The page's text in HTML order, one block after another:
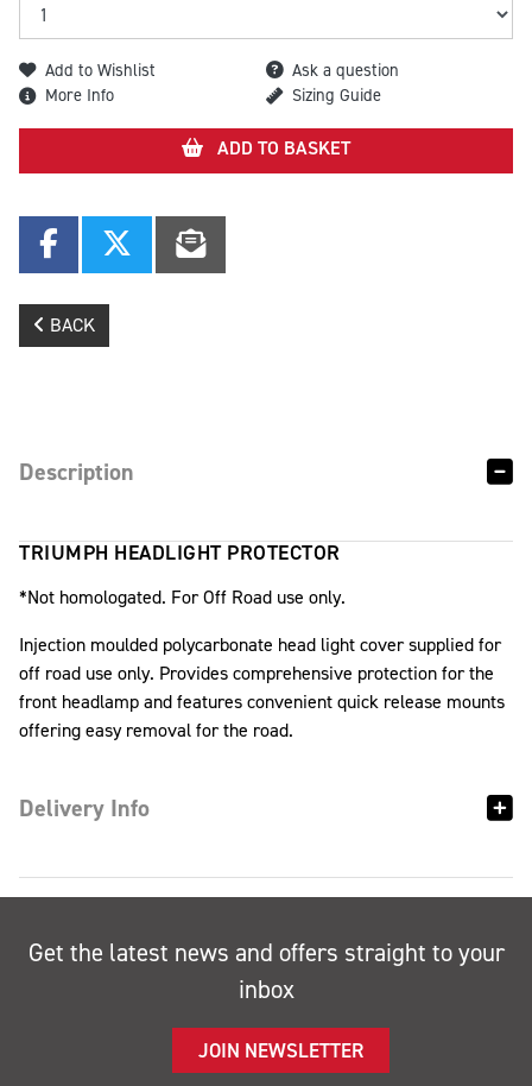
Add to Wishlist
Ask a question
More Info
Sizing Guide
ADD TO BASKET
BACK
Description
TRIUMPH HEADLIGHT PROTECTOR
*Not homologated. For Off Road use only.
Injection moulded polycarbonate head light cover supplied for
off road use only. Provides comprehensive protection for the
front headlamp and features convenient quick release mounts
offering easy removal for the road.
Delivery Info
Get the latest news and offers straight to your
inbox
JOIN NEWSLETTER